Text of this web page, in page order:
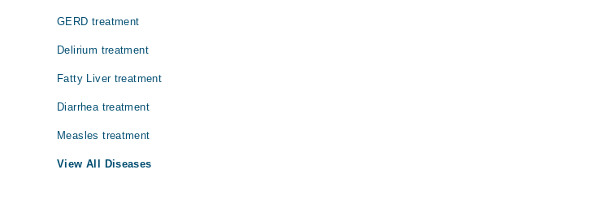
GERD treatment
Delirium treatment
Fatty Liver treatment
Diarrhea treatment
Measles treatment
View All Diseases